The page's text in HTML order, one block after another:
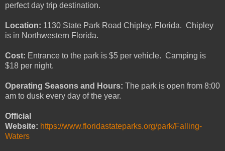
perfect day trip destination.
Location: 1130 State Park Road Chipley, Florida. Chipley
is in Northwestern Florida.
Cost: Entrance to the park is $5 per vehicle. Camping is
$18 per night.
Operating Seasons and Hours: The park is open from 8:00
am to dusk every day of the year.
Official
Website: https://www.floridastateparks.org/park/Falling-
Waters